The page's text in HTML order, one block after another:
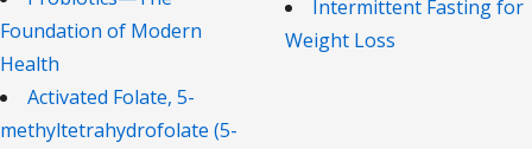
Foundation of Modern
Health
Activated Folate, 5-
methyltetrahydrofolate (5-
Intermittent Fasting for
Weight Loss